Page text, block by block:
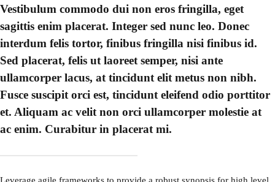
Vestibulum commodo dui non eros fringilla, eget
sagittis enim placerat. Integer sed nunc leo. Donec
interdum felis tortor, finibus fringilla nisi finibus id.
Sed placerat, felis ut laoreet semper, nisi ante
ullamcorper lacus, at tincidunt elit metus non nibh.
Fusce suscipit orci est, tincidunt eleifend odio porttitor
et. Aliquam ac velit non orci ullamcorper molestie at
ac enim. Curabitur in placerat mi.